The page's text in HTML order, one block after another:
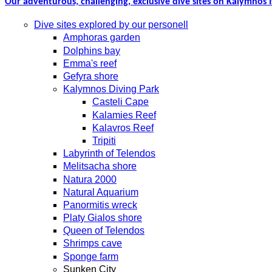
Dive sites explored by our personell
Amphoras garden
Dolphins bay
Emma's reef
Gefyra shore
Kalymnos Diving Park
Casteli Cape
Kalamies Reef
Kalavros Reef
Tripiti
Labyrinth of Telendos
Melitsacha shore
Natura 2000
Natural Aquarium
Panormitis wreck
Platy Gialos shore
Queen of Telendos
Shrimps cave
Sponge farm
Sunken City